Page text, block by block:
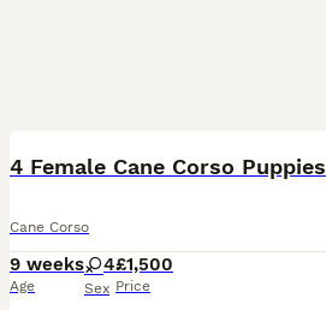
4 Female Cane Corso Puppies
Cane Corso
9 weeks
Age
4
Sex
£1,500
Price